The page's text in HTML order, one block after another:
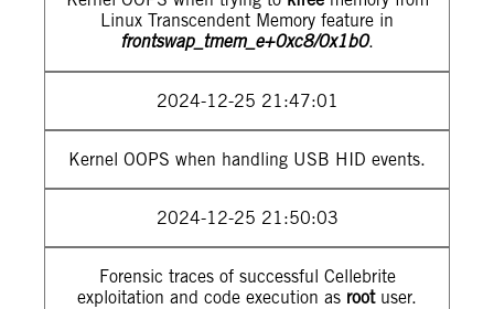
Linux Transcendent Memory feature in
frontswap_tmem_e+0xc8/0x1b0.
2024-12-25 21:47:01
Kernel OOPS when handling USB HID events.
2024-12-25 21:50:03
Forensic traces of successful Cellebrite
exploitation and code execution as rootuser.